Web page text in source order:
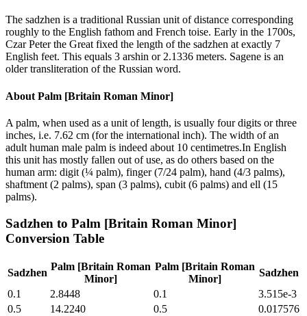
The sadzhen is a traditional Russian unit of distance corresponding
roughly to the English fathom and French toise. Early in the 1700s,
Czar Peter the Great fixed the length of the sadzhen at exactly 7
English feet. This equals 3 arshin or 2.1336 meters. Sagene is an
older transliteration of the Russian word.
About Palm [Britain Roman Minor]
A palm, when used as a unit of length, is usually four digits or three
inches, i.e. 7.62 cm (for the international inch). The width of an
adult human male palm is indeed about 10 centimetres.In English
this unit has mostly fallen out of use, as do others based on the
human arm: digit (¼ palm), finger (7/24 palm), hand (4/3 palms),
shaftment (2 palms), span (3 palms), cubit (6 palms) and ell (15
palms).
Sadzhen to Palm [Britain Roman Minor]
Conversion Table
Sadzhen
Palm [Britain Roman
Minor]
Palm [Britain Roman
Minor]
Sadzhen
0.1
2.8448 0.1
3.515e-3
0.5
14.2240 0.5
0.017576